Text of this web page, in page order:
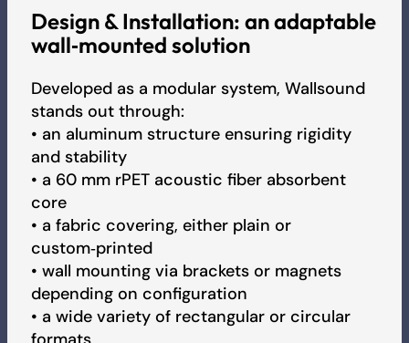
Recruitment
personalised image.
500 to 2500 mm x 600 to 1500 mm
Round version (D)
600 to 1200 mm
Acoustic performance
1 alpha-sabine
3D
Colour Chart - Sound
Brandprüfbericht - Sound
Brandprüfbericht - Sound
Design &Installation: anadaptable
wall‑mounted solution
Developed as a modular system, Wallsound
stands out through:
• an aluminum structure ensuring rigidity
and stability
• a 60 mm rPET acoustic fiber absorbent
core
• a fabric covering, either plain or
custom‑printed
• wall mounting via brackets or magnets
depending on configuration
• a wide variety of rectangular or circular